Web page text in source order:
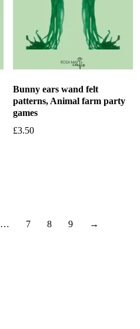
Bunny ears wand felt
patterns, Animal farm party
games
£3.50
… 7 8 9 →